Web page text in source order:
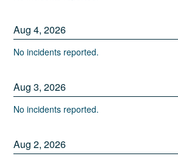
Aug4,2026
No incidents reported.
Aug3,2026
No incidents reported.
Aug2,2026